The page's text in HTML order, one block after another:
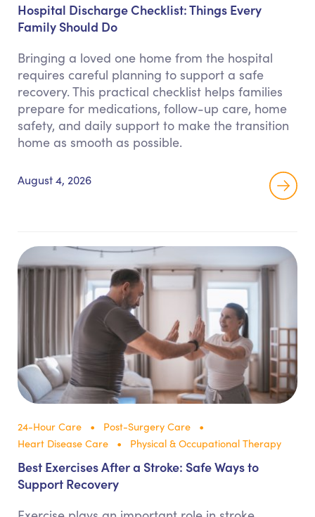
Hospital Discharge Checklist: Things Every
Family Should Do
Bringing a loved one home from the hospital
requires careful planning to support a safe
recovery. This practical checklist helps families
prepare for medications, follow-up care, home
safety, and daily support to make the transition
home as smooth as possible.
August 4, 2026
24-Hour Care
Post-Surgery Care
Heart Disease Care
Physical & Occupational Therapy
Best Exercises After a Stroke: Safe Ways to
Support Recovery